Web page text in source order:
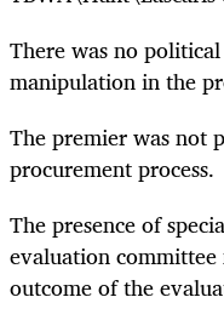
There was no
manipulation in the
The premier was not
procurement process.
The presence of
evaluation
outcome of the